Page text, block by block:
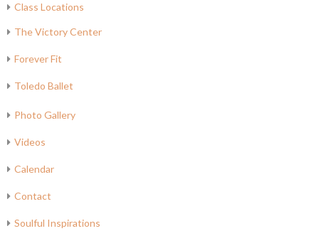
Class Locations
The Victory Center
Forever Fit
Toledo Ballet
Photo Gallery
Videos
Calendar
Contact
Soulful Inspirations